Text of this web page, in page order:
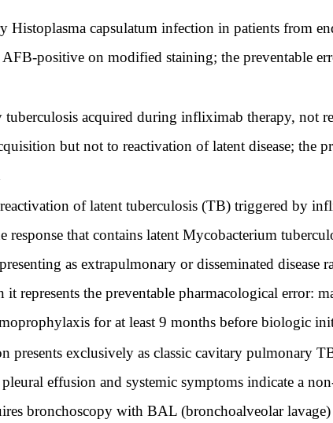
capsulatum infection in patients from
positive on modified staining; the preventable
tuberculosis acquired during infliximab therapy, not
but not to reactivation of latent disease; the
of latent tuberculosis (TB) triggered by
that contains latent Mycobacterium
as extrapulmonary or disseminated disease
it represents the preventable pharmacological error:
for at least 9 months before biologic
presents exclusively as classic cavitary pulmonary
effusion and systemic symptoms indicate a
bronchoscopy with BAL (bronchoalveolar